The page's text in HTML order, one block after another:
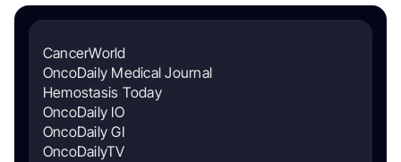
CancerWorld
OncoDaily Medical Journal
Hemostasis Today
OncoDaily IO
OncoDaily GI
OncoDailyTV